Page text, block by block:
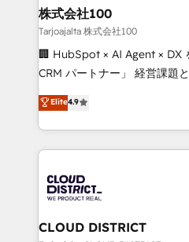
inbound and loop
creativity. Our multicultural
Portuguese, and English to
that drive measurable growth. 🌎 Highlights: •
Platform Migration
Year LATAM 2022, 2023,
business with HubSpot? Let
you grow faster, smarter,
株式会社100
Tarjoajalta 株式会社100
🏢 HubSpot × AI Agent × DX
CRM パートナー」 経営課題と現場業務をつなぐAIネイ
ティブ・エージェンシーとし
力で顧客フロント業務を再設計します。
をする会社か？ HubSpotを
トを組み込んだ顧客フロント
ィブ・エージェンシーです。
門が分立する組織で、データ
を、CRMを軸とした全社共通
Elite4.9
CLOUD DISTRICT